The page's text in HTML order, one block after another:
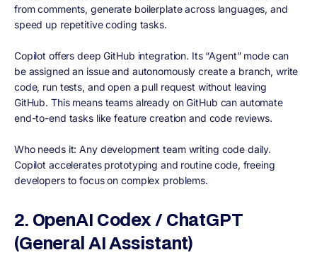
from comments, generate boilerplate across languages, and
speed up repetitive coding tasks.
Copilot offers deep GitHub integration. Its “Agent” mode can
be assigned an issue and autonomously create a branch, write
code, run tests, and open a pull request without leaving
GitHub. This means teams already on GitHub can automate
end-to-end tasks like feature creation and code reviews.
Who needs it: Any development team writing code daily.
Copilot accelerates prototyping and routine code, freeing
developers to focus on complex problems.
2. OpenAI Codex / ChatGPT
(General AI Assistant)